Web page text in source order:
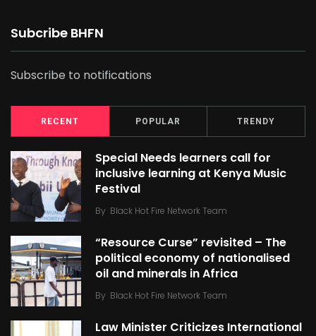
Subcribe BHFN
Subscribe to notifications
RECENT POPULAR TRENDY
Special Needs learners call for
inclusive learning at Kenya Music
Festival
By Black Hot Fire Network Team
“Resource Curse” revisited – The
political economy of nationalised
oil and minerals in Africa
By Black Hot Fire Network Team
Law Minister Criticizes International